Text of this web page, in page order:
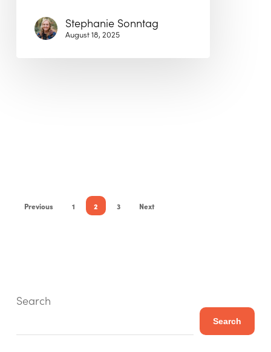
Stephanie Sonntag
August 18, 2025
Previous 1 2 3 Next
Search
Search